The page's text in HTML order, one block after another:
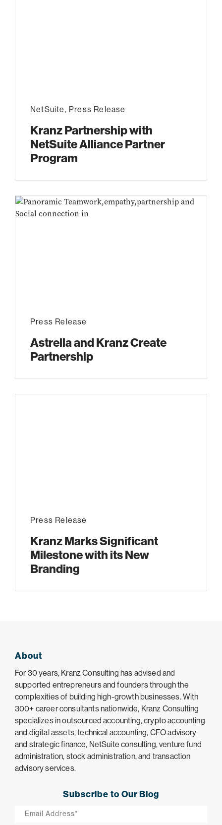
NetSuite, Press Release
Kranz Partnership with
NetSuite Alliance Partner
Program
Press Release
Astrella and Kranz Create
Partnership
Press Release
Kranz Marks Significant
Milestone with its New
Branding
About
For 30 years, Kranz Consulting has advised and
supported entrepreneurs and founders through the
complexities of building high-growth businesses. With
300+ career consultants nationwide, Kranz Consulting
specializes in outsourced accounting, crypto accounting
and digital assets, technical accounting, CFO advisory
and strategic finance, NetSuite consulting, venture fund
administration, stock administration, and transaction
advisory services.
Subscribe to Our Blog